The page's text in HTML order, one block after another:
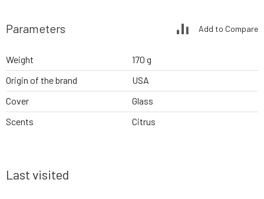
Parameters Add to Compare
Weight
170 g
Origin of the brand
USA
Cover
Glass
Scents
Citrus
Last visited